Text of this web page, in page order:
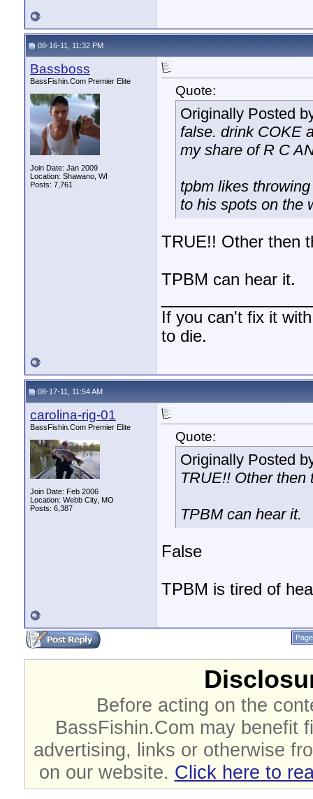
08-16-11, 11:32 PM
Bassboss
BassFishin.Com Premier Elite
Join Date: Jan 2009
Location: Shawano, WI
Posts: 7,761
Quote:
Originally Posted
false. drink COKE
my share of R C
tpbm likes
to his spots on the
TRUE!! Other then
TPBM can hear it.
If you can't fix it
to die.
08-17-11, 11:54 AM
carolina-rig-01
BassFishin.Com Premier Elite
Join Date: Feb 2006
Location: Webb City, MO
Posts: 6,387
Quote:
Originally Posted
TRUE!! Other
TPBM can hear it.
False
TPBM is tired of
Before acting on the
BassFishin.Com may benefit
advertising, links or otherwise
on our website. Click here to